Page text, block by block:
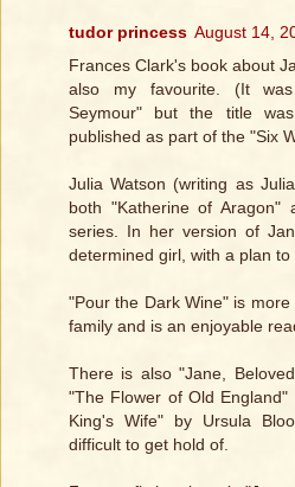
tudor princess August 14,
Frances Clark's book about
also my favourite. (It
Seymour" but the title
published as part of the "Six
Julia Watson (writing as
both "Katherine of
series. In her version of
determined girl, with a plan to
"Pour the Dark Wine" is
family and is an enjoyable
There is also "Jane,
"The Flower of Old
King's Wife" by Ursula
difficult to get hold of.